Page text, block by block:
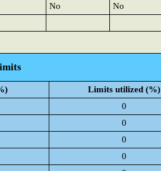
No
No
Limits utilized (%)
0
0
0
0